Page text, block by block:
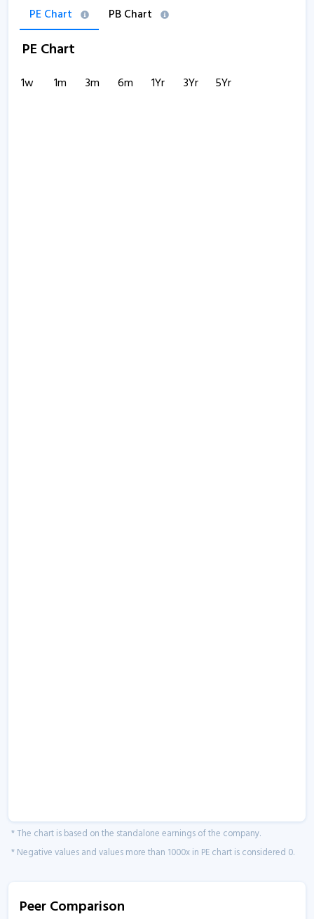
PE Chart PB Chart
PE Chart
1w 1m 3m 6m 1Yr 3Yr 5Yr
* The chart is based on the standalone earnings of the company.
* Negative values and values more than 1000x in PE chart is considered 0.
Peer Comparison